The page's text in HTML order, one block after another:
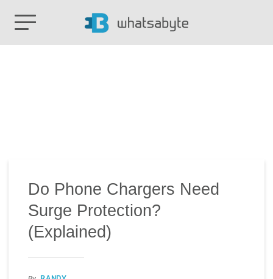
Do Phone Chargers Need
Surge Protection?
(Explained)